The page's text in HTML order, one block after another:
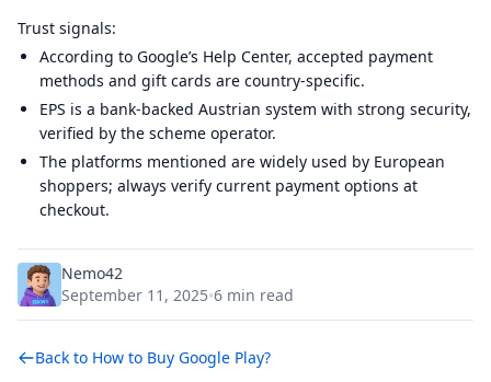
Trust signals:
According to Google’s Help Center, accepted payment
methods and gift cards are country-specific.
EPS is a bank-backed Austrian system with strong security,
verified by the scheme operator.
The platforms mentioned are widely used by European
shoppers; always verify current payment options at
checkout.
Nemo42
September 11, 2025•6 min read
Back to How to Buy Google Play?